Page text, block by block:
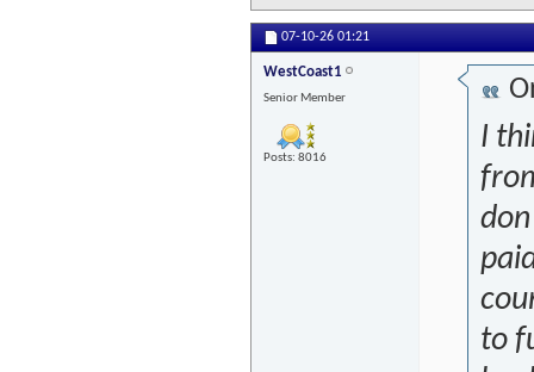
07-10-26 01:21
WestCoast1
Senior Member
Posts: 8016
I
to